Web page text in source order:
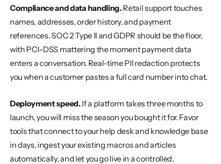
Compliance and data handling. Retail support touches
names, addresses, order history, and payment
references. SOC 2 Type II and GDPR should be the floor,
with PCI-DSS mattering the moment payment data
enters a conversation. Real-time PII redaction protects
you when a customer pastes a full card number into chat.
Deployment speed. If a platform takes three months to
launch, you will miss the season you bought it for. Favor
tools that connect to your help desk and knowledge base
in days, ingest your existing macros and articles
automatically, and let you go live in a controlled,